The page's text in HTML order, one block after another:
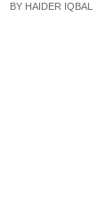
BY HAIDER IQBAL